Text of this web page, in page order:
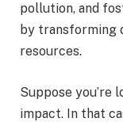
pollution, and
by transforming
resources.
Suppose you’re
impact. In that